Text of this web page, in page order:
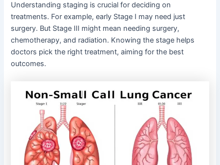
Understanding staging is crucial for deciding on
treatments. For example, early Stage I may need just
surgery. But Stage III might mean needing surgery,
chemotherapy, and radiation. Knowing the stage helps
doctors pick the right treatment, aiming for the best
outcomes.